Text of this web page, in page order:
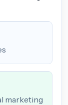
marketing